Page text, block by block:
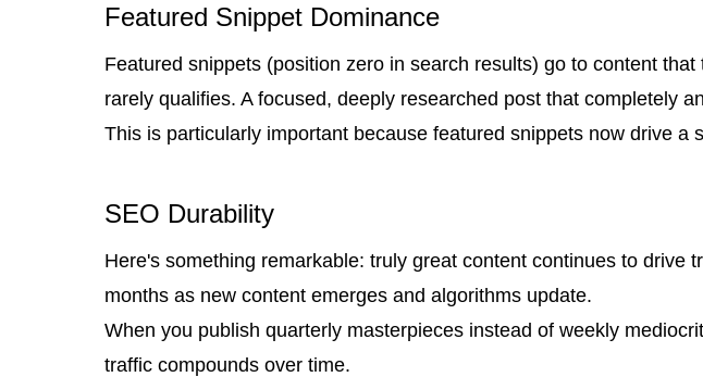
Featured Snippet Dominance
Featured snippets (position zero in search results) go to content
rarely qualifies. A focused, deeply researched post that completely
This is particularly important because featured snippets now drive
SEO Durability
Here's something remarkable: truly great content continues to
months as new content emerges and algorithms update.
When you publish quarterly masterpieces instead of weekly
traffic compounds over time.